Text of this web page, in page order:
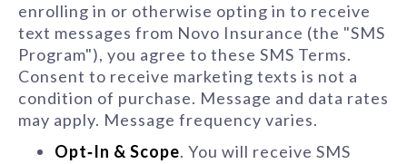
enrolling in or otherwise opting in to receive
text messages from Novo Insurance (the "SMS
Program"), you agree to these SMS Terms.
Consent to receive marketing texts is not a
condition of purchase. Message and data rates
may apply. Message frequency varies.
Opt‑In & Scope. You will receive SMS